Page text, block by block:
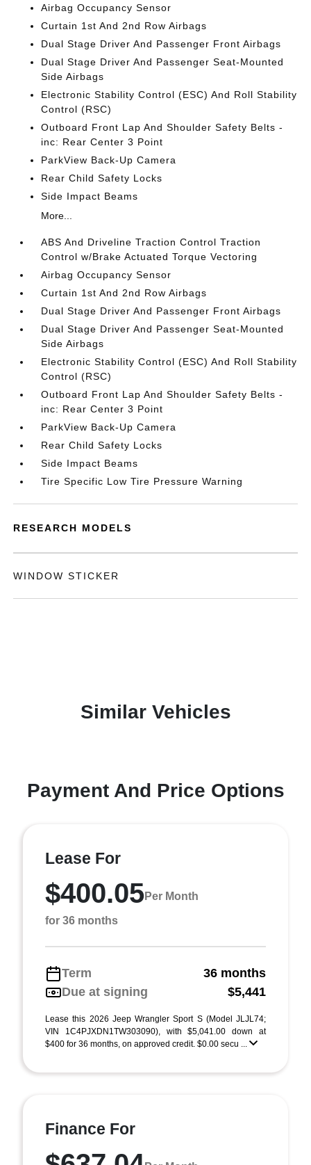
Airbag Occupancy Sensor
Curtain 1st And 2nd Row Airbags
Dual Stage Driver And Passenger Front Airbags
Dual Stage Driver And Passenger Seat-Mounted
Side Airbags
Electronic Stability Control (ESC) And Roll Stability
Control (RSC)
Outboard Front Lap And Shoulder Safety Belts -
inc: Rear Center 3 Point
ParkView Back-Up Camera
Rear Child Safety Locks
Side Impact Beams
More...
ABS And Driveline Traction Control Traction
Control w/Brake Actuated Torque Vectoring
Airbag Occupancy Sensor
Curtain 1st And 2nd Row Airbags
Dual Stage Driver And Passenger Front Airbags
Dual Stage Driver And Passenger Seat-Mounted
Side Airbags
Electronic Stability Control (ESC) And Roll Stability
Control (RSC)
Outboard Front Lap And Shoulder Safety Belts -
inc: Rear Center 3 Point
ParkView Back-Up Camera
Rear Child Safety Locks
Side Impact Beams
Tire Specific Low Tire Pressure Warning
RESEARCH MODELS
WINDOW STICKER
Similar Vehicles
Payment And Price Options
Lease For
$400.05Per Month
for 36 months
Term
36 months
Due at signing
$5,441
Lease this 2026 Jeep Wrangler Sport S (Model JLJL74;
VIN 1C4PJXDN1TW303090), with $5,041.00 down at
$400 for 36 months, on approved credit. $0.00 secu ...
Finance For